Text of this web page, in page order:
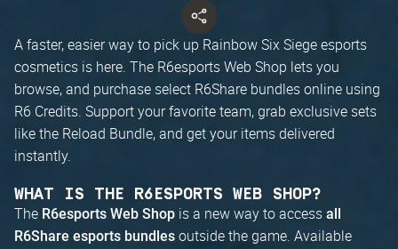
A faster, easier way to pick up Rainbow Six Siege esports
cosmetics is here. The R6esports Web Shop lets you
browse, and purchase select R6Share bundles online using
R6 Credits. Support your favorite team, grab exclusive sets
like the Reload Bundle, and get your items delivered
instantly.
WHAT IS THE R6ESPORTS WEB SHOP?
The R6esports Web Shop is a new way to access all
R6Share esports bundles outside the game. Available